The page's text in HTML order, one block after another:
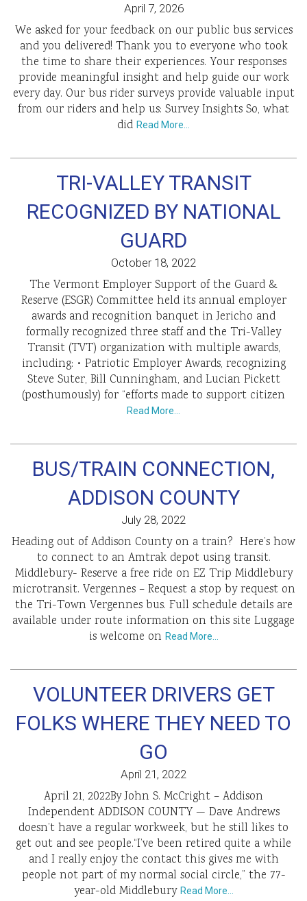
April 7, 2026
We asked for your feedback on our public bus services
and you delivered! Thank you to everyone who took
the time to share their experiences. Your responses
provide meaningful insight and help guide our work
every day. Our bus rider surveys provide valuable input
from our riders and help us: Survey Insights So, what
did Read More…
TRI-VALLEY TRANSIT
RECOGNIZED BY NATIONAL
GUARD
October 18, 2022
The Vermont Employer Support of the Guard &
Reserve (ESGR) Committee held its annual employer
awards and recognition banquet in Jericho and
formally recognized three staff and the Tri-Valley
Transit (TVT) organization with multiple awards,
including: • Patriotic Employer Awards, recognizing
Steve Suter, Bill Cunningham, and Lucian Pickett
(posthumously) for “efforts made to support citizen
Read More…
BUS/TRAIN CONNECTION,
ADDISON COUNTY
July 28, 2022
Heading out of Addison County on a train? Here’s how
to connect to an Amtrak depot using transit.
Middlebury- Reserve a free ride on EZ Trip Middlebury
microtransit. Vergennes – Request a stop by request on
the Tri-Town Vergennes bus. Full schedule details are
available under route information on this site Luggage
is welcome on Read More…
VOLUNTEER DRIVERS GET
FOLKS WHERE THEY NEED TO
GO
April 21, 2022
April 21, 2022By John S. McCright – Addison
Independent ADDISON COUNTY — Dave Andrews
doesn’t have a regular workweek, but he still likes to
get out and see people.“I’ve been retired quite a while
and I really enjoy the contact this gives me with
people not part of my normal social circle,” the 77-
year-old Middlebury Read More…